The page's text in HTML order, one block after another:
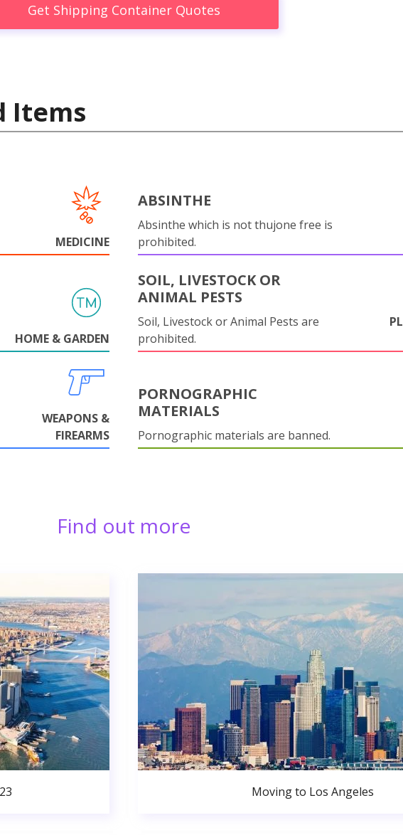
Get Shipping Container Quotes
Items
MEDICINE
ABSINTHE
Absinthe which is not thujone free is
prohibited.
HOME & GARDEN
SOIL, LIVESTOCK OR
ANIMAL PESTS
Soil, Livestock or Animal Pests are
prohibited.
WEAPONS &
FIREARMS
PORNOGRAPHIC
MATERIALS
Pornographic materials are banned.
Find out more
Moving to Los Angeles